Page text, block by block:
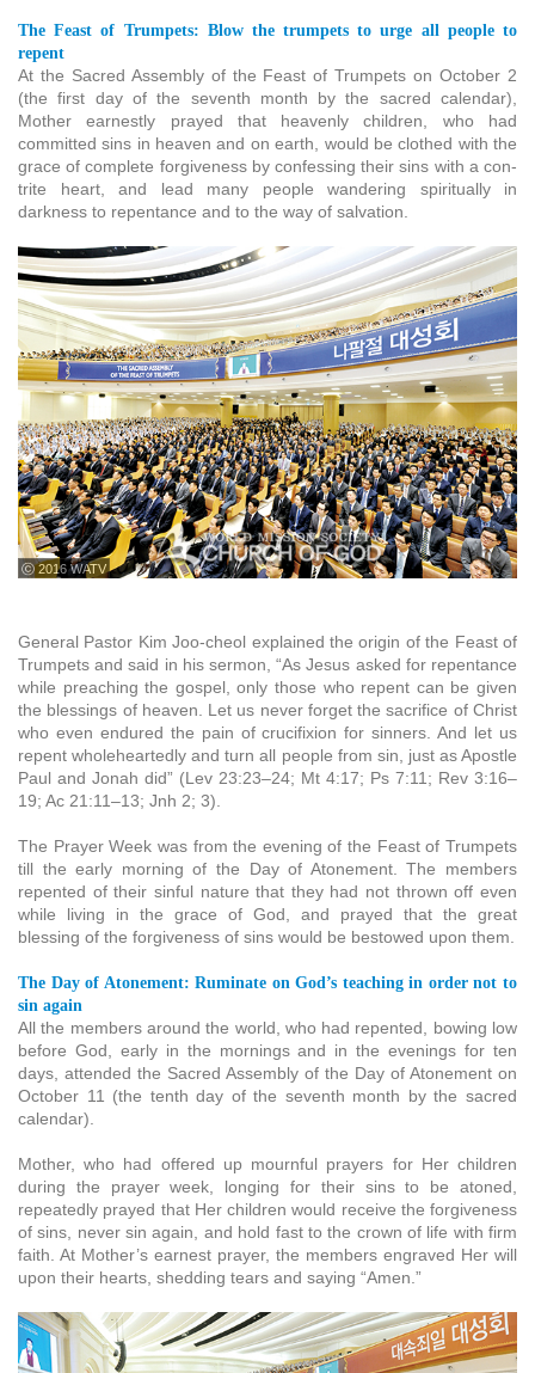
The Feast of Trumpets: Blow the trumpets to urge all people to
repent
At the Sacred Assembly of the Feast of Trumpets on October 2
(the first day of the seventh month by the sacred calendar),
Mother earnestly prayed that heavenly children, who had
committed sins in heaven and on earth, would be clothed with the
grace of complete forgiveness by confessing their sins with a con-
trite heart, and lead many people wandering spiritually in
darkness to repentance and to the way of salvation.
ⓒ 2016 WATV
General Pastor Kim Joo-cheol explained the origin of the Feast of
Trumpets and said in his sermon, “As Jesus asked for repentance
while preaching the gospel, only those who repent can be given
the blessings of heaven. Let us never forget the sacrifice of Christ
who even endured the pain of crucifixion for sinners. And let us
repent wholeheartedly and turn all people from sin, just as Apostle
Paul and Jonah did” (Lev 23:23–24; Mt 4:17; Ps 7:11; Rev 3:16–
19; Ac 21:11–13; Jnh 2; 3).
The Prayer Week was from the evening of the Feast of Trumpets
till the early morning of the Day of Atonement. The members
repented of their sinful nature that they had not thrown off even
while living in the grace of God, and prayed that the great
blessing of the forgiveness of sins would be bestowed upon them.
The Day of Atonement: Ruminate on God’s teaching in order not to
sin again
All the members around the world, who had repented, bowing low
before God, early in the mornings and in the evenings for ten
days, attended the Sacred Assembly of the Day of Atonement on
October 11 (the tenth day of the seventh month by the sacred
calendar).
Mother, who had offered up mournful prayers for Her children
during the prayer week, longing for their sins to be atoned,
repeatedly prayed that Her children would receive the forgiveness
of sins, never sin again, and hold fast to the crown of life with firm
faith. At Mother’s earnest prayer, the members engraved Her will
upon their hearts, shedding tears and saying “Amen.”